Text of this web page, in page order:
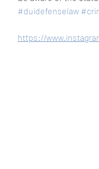
#duidefenselaw
https://